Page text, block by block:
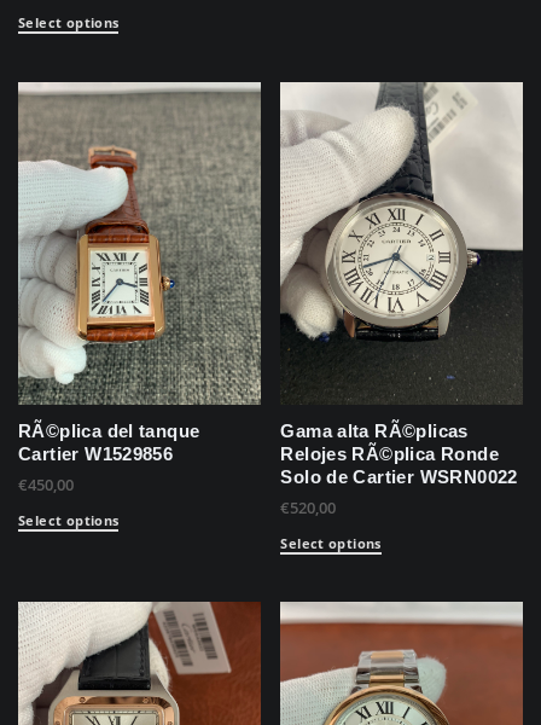
Select options
RÃ©plica del tanque
Cartier W1529856
€450,00
Select options
Gama alta RÃ©plicas
Relojes RÃ©plica Ronde
Solo de Cartier WSRN0022
€520,00
Select options